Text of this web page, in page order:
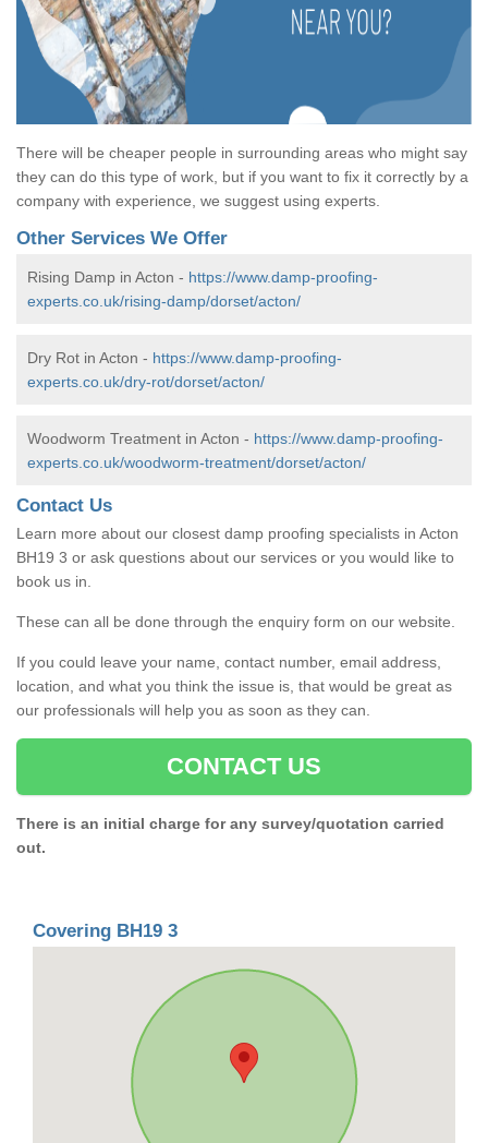
There will be cheaper people in surrounding areas who might say
they can do this type of work, but if you want to fix it correctly by a
company with experience, we suggest using experts.
Other Services We Offer
Rising Damp in Acton - https://www.damp-proofing-
experts.co.uk/rising-damp/dorset/acton/
Dry Rot in Acton - https://www.damp-proofing-
experts.co.uk/dry-rot/dorset/acton/
Woodworm Treatment in Acton - https://www.damp-proofing-
experts.co.uk/woodworm-treatment/dorset/acton/
Contact Us
Learn more about our closest damp proofing specialists in Acton
BH19 3 or ask questions about our services or you would like to
book us in.
These can all be done through the enquiry form on our website.
If you could leave your name, contact number, email address,
location, and what you think the issue is, that would be great as
our professionals will help you as soon as they can.
CONTACT US
There is an initial charge for any survey/quotation carried
out.
Covering BH19 3